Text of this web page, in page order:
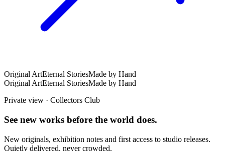
Original ArtEternal StoriesMade by Hand
Original ArtEternal StoriesMade by Hand
Private view · Collectors Club
See new works before the world does.
New originals, exhibition notes and first access to studio releases.
Quietly delivered, never crowded.